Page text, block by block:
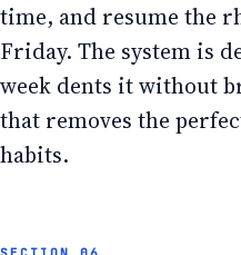
time, and resume the
Friday. The system is
week dents it without
that removes the
habits.